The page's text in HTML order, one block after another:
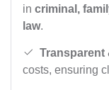
in criminal,
law.
Transparent
costs, ensuring